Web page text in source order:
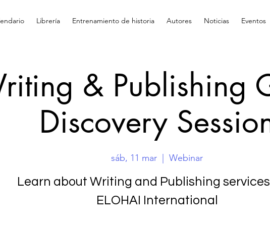
Librería Entrenamiento de historia Autores Noticias Eventos
& Publishing
Discovery
sáb, 11 mar Webinar
Learn about Writing and Publishing
ELOHAI International